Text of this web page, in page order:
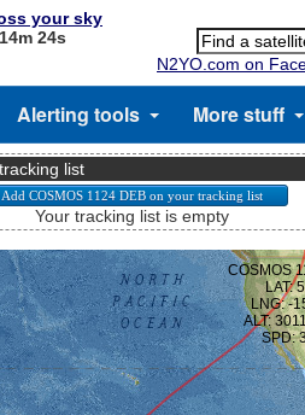
your sky
24s
N2YO.com on
Alerting tools More stuff
list
Your tracking list is empty